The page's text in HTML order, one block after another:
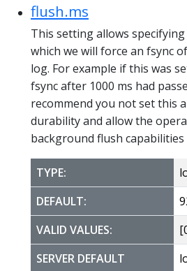
flush.ms
This setting allows
which we will force an fsync
log. For example if this was
fsync after 1000 ms had
recommend you not set this
durability and allow the
background flush
TYPE:
DEFAULT:
VALID VALUES:
SERVER DEFAULT